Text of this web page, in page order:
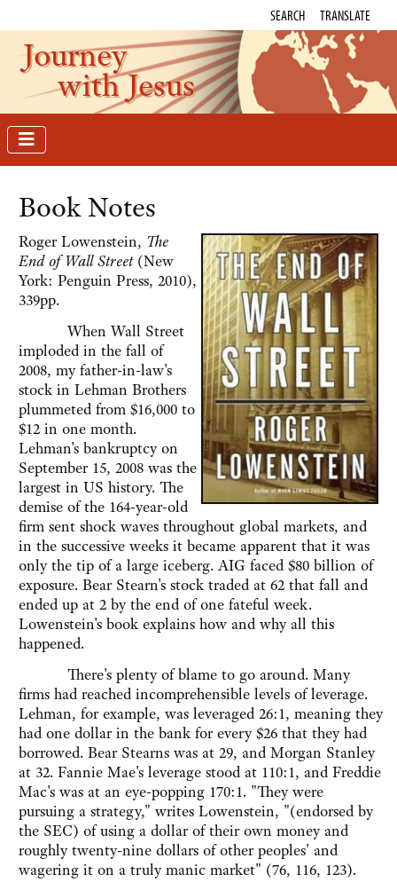
SEARCH TRANSLATE
Journey
with Jesus
Book Notes
Roger Lowenstein, The
End of Wall Street (New
York: Penguin Press, 2010),
339pp.
When Wall Street
imploded in the fall of
2008, my father-in-law's
stock in Lehman Brothers
plummeted from $16,000 to
$12 in one month.
Lehman's bankruptcy on
September 15, 2008 was the
largest in US history. The
demise of the 164-year-old
firm sent shock waves throughout global markets, and
in the successive weeks it became apparent that it was
only the tip of a large iceberg. AIG faced $80 billion of
exposure. Bear Stearn's stock traded at 62 that fall and
ended up at 2 by the end of one fateful week.
Lowenstein's book explains how and why all this
happened.
There's plenty of blame to go around. Many
firms had reached incomprehensible levels of leverage.
Lehman, for example, was leveraged 26:1, meaning they
had one dollar in the bank for every $26 that they had
borrowed. Bear Stearns was at 29, and Morgan Stanley
at 32. Fannie Mae's leverage stood at 110:1, and Freddie
Mac's was at an eye-popping 170:1. "They were
pursuing a strategy," writes Lowenstein, "(endorsed by
the SEC) of using a dollar of their own money and
roughly twenty-nine dollars of other peoples' and
wagering it on a truly manic market" (76, 116, 123).